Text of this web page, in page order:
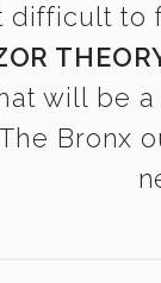
to
will be
Bronx